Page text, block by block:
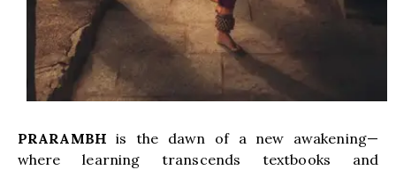
PRARAMBH is the dawn of a new awakening—
where learning transcends textbooks and